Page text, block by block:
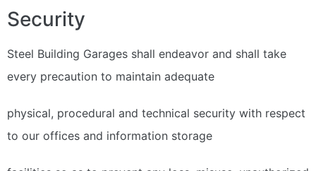
Security
Steel Building Garages shall endeavor and shall take
every precaution to maintain adequate
physical, procedural and technical security with respect
to our offices and information storage